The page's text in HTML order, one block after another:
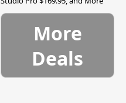
More
Deals